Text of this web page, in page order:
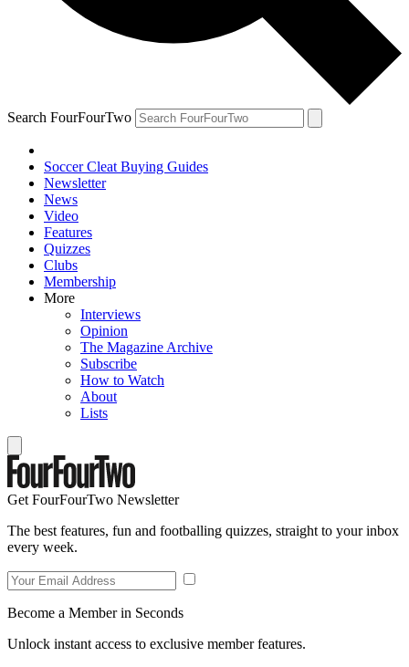
Search FourFourTwo
Soccer Cleat Buying Guides
Newsletter
News
Video
Features
Quizzes
Clubs
Membership
More
Interviews
Opinion
The Magazine Archive
Subscribe
How to Watch
About
Lists
Get FourFourTwo Newsletter
The best features, fun and footballing quizzes, straight to your inbox
every week.
Become a Member in Seconds
Unlock instant access to exclusive member features.